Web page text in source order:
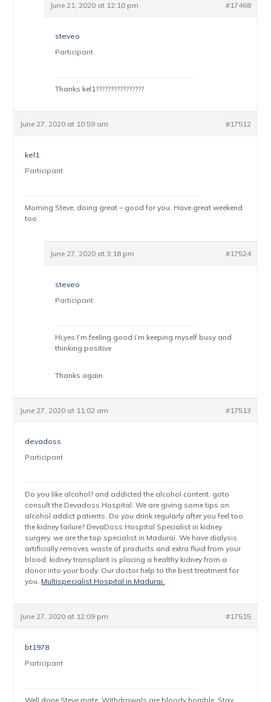
June 21, 2020 at 12:10 pm #17468
steveo
Participant
Thanks kel1????????????????
June 27, 2020 at 10:59 am #17512
kel1
Participant
Morning Steve, doing great – good for you. Have great weekend
too
June 27, 2020 at 3:18 pm #17524
steveo
Participant
Hi,yes I’m feeling good I’m keeping myself busy and
thinking positive
Thanks again
June 27, 2020 at 11:02 am #17513
devadoss
Participant
Do you like alcohol? and addicted the alcohol content. goto
consult the Devadoss Hospital. We are giving some tips on
alcohol addict patients. Do you drink regularly after you feel too
the kidney failure? DevaDoss Hospital Specialist in kidney
surgery. we are the top specialist in Madurai. We have dialysis
artificially removes waste of products and extra fluid from your
blood. kidney transplant is placing a healthy kidney from a
donor into your body. Our doctor help to the best treatment for
you. Multispecialist Hospital in Madurai.
June 27, 2020 at 12:09 pm #17515
bt1978
Participant
Well done Steve mate. Withdrawals are bloody horrible. Stay